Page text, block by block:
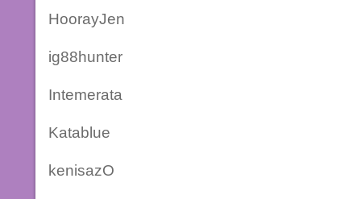
HoorayJen
ig88hunter
Intemerata
Katablue
kenisazO